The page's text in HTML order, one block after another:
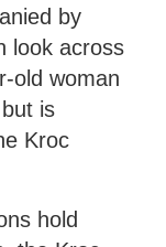
by
look across
old woman
is
Kroc
hold